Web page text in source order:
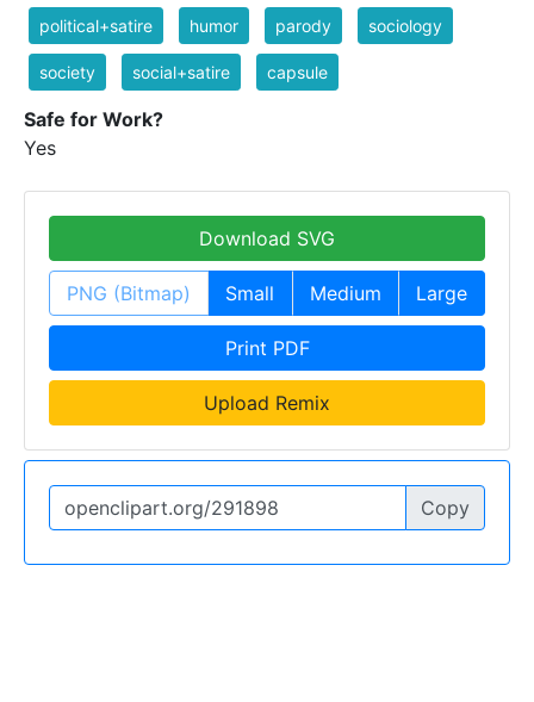
political+satire humor parody sociology
society social+satire capsule
Safe for Work?
Yes
Download SVG
PNG (Bitmap) Small Medium Large
Print PDF
Upload Remix
Copy